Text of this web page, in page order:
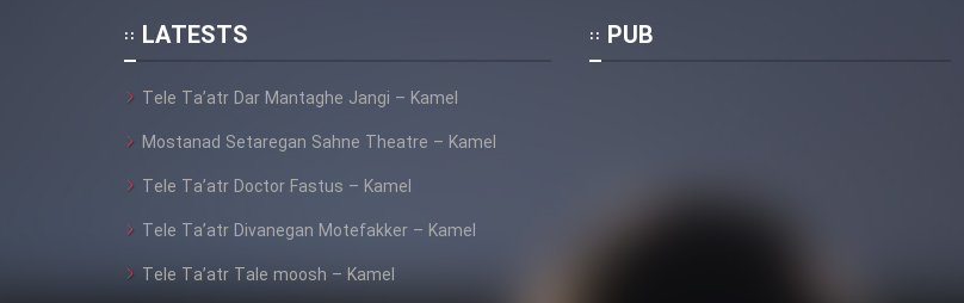
Jahanami (Dooble Farsi)
Film Dastbord Be Bank
(Dooble Farsi)
Film Alpagoor (Dooble Farsi)
LATESTS
Tele Ta’atr Dar Mantaghe Jangi – Kamel
Mostanad Setaregan Sahne Theatre – Kamel
Tele Ta’atr Doctor Fastus – Kamel
Tele Ta’atr Divanegan Motefakker – Kamel
Tele Ta’atr Tale moosh – Kamel
PUB